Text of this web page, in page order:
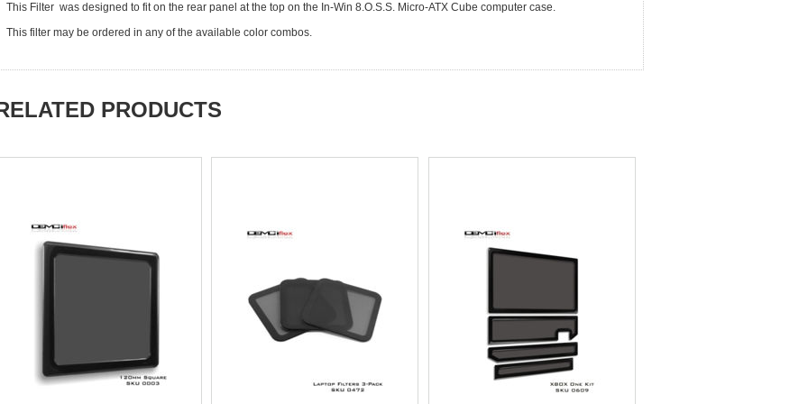
This Filter was designed to fit on the rear panel at the top on the In-Win 8.O.S.S. Micro-ATX Cube computer case.
This filter may be ordered in any of the available color combos.
PRODUCTS